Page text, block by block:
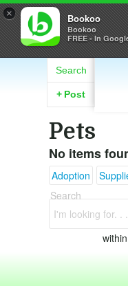
× Bookoo
Bookoo
FREE - In
Search
+ Post
Pets
No items
Adoption
Search
I'm looking for. . .